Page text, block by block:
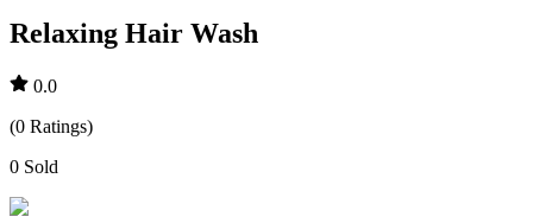
Relaxing Hair Wash
0.0
(0 Ratings)
0 Sold